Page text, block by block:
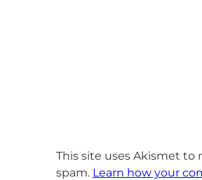
This site uses Akismet to
spam. Learn how your